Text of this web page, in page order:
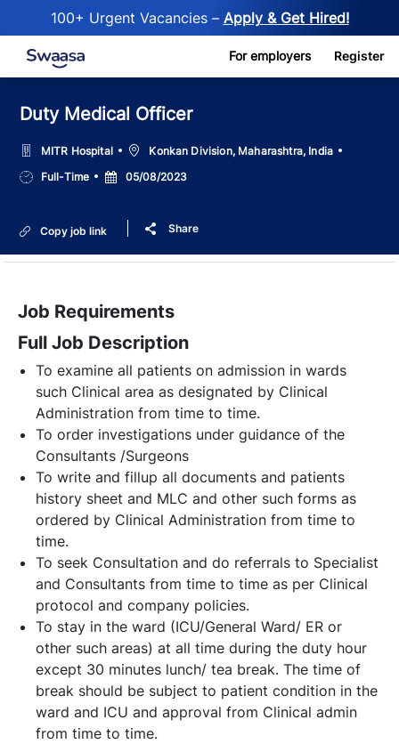
100+ Urgent Vacancies – Apply & Get Hired!
Skip to main content For employers Register
Duty Medical Officer
MITR Hospital LocationKonkan Division, Maharashtra, India
Job
Type
Full-Time
Posted
Date
05/08/2023
Copy job link Share
Job Requirements
Full Job Description
To examine all patients on admission in wards
such Clinical area as designated by Clinical
Administration from time to time.
To order investigations under guidance of the
Consultants /Surgeons
To write and fillup all documents and patients
history sheet and MLC and other such forms as
ordered by Clinical Administration from time to
time.
To seek Consultation and do referrals to Specialist
and Consultants from time to time as per Clinical
protocol and company policies.
To stay in the ward (ICU/General Ward/ ER or
other such areas) at all time during the duty hour
except 30 minutes lunch/ tea break. The time of
break should be subject to patient condition in the
ward and ICU and approval from Clinical admin
from time to time.